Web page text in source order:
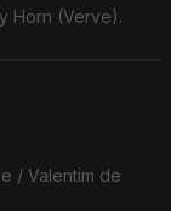
Horn (Verve).
/ Valentim de